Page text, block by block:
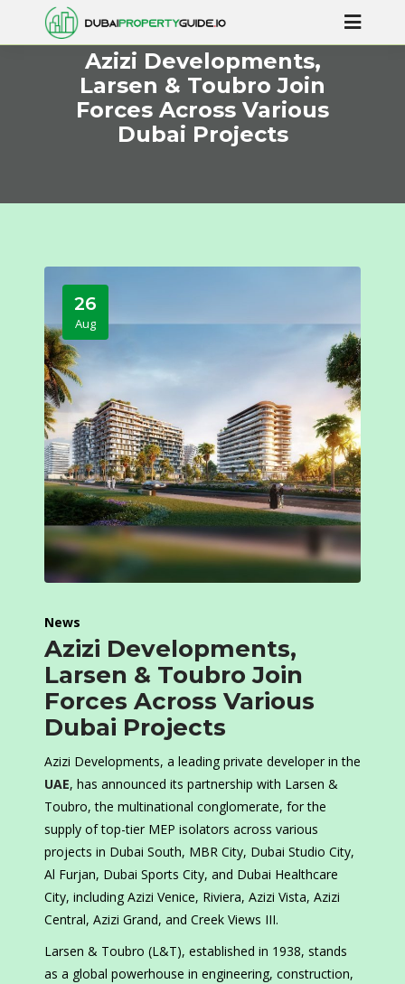
Azizi Developments,
Larsen & Toubro Join
Forces Across Various
Dubai Projects
26
Aug
News
Azizi Developments,
Larsen & Toubro Join
Forces Across Various
Dubai Projects
Azizi Developments, a leading private developer in the
UAE, has announced its partnership with Larsen &
Toubro, the multinational conglomerate, for the
supply of top-tier MEP isolators across various
projects in Dubai South, MBR City, Dubai Studio City,
Al Furjan, Dubai Sports City, and Dubai Healthcare
City, including Azizi Venice, Riviera, Azizi Vista, Azizi
Central, Azizi Grand, and Creek Views III.
Larsen & Toubro (L&T), established in 1938, stands
as a global powerhouse in engineering, construction,